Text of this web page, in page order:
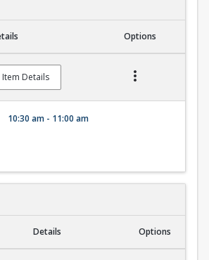
Options
Item Details
10:30 am - 11:00 am
Details Options